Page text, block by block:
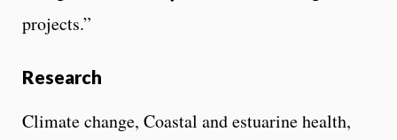
projects.”
Research
Climate change, Coastal and estuarine health,